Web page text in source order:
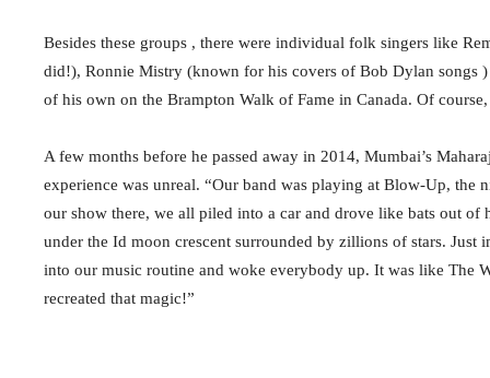
Besides these groups , there were individual folk singers like
did!), Ronnie Mistry (known for his covers of Bob Dylan songs
of his own on the Brampton Walk of Fame in Canada. Of
A few months before he passed away in 2014, Mumbai’s
experience was unreal. “Our band was playing at Blow-Up, the
our show there, we all piled into a car and drove like bats out of
under the Id moon crescent surrounded by zillions of stars. Just
into our music routine and woke everybody up. It was like The
recreated that magic!”